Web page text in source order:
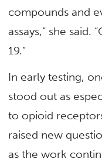
compounds and
assays,” she said.
19.”
In early testing,
stood out as
to opioid
raised new
as the work